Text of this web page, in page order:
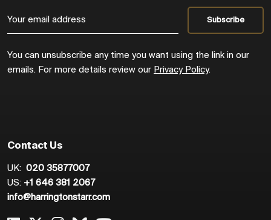
You can unsubscribe any time you want using the link in our
emails. For more details review our Privacy Policy.
Contact Us
UK: 020 35877007
US: +1 646 381 2067
info@harringtonstarr.com